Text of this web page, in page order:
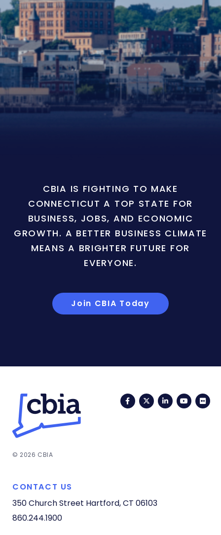
CBIA IS FIGHTING TO MAKE
CONNECTICUT A TOP STATE FOR
BUSINESS, JOBS, AND ECONOMIC
GROWTH. A BETTER BUSINESS CLIMATE
MEANS A BRIGHTER FUTURE FOR
EVERYONE.
Join CBIA Today
FacebookTwitterLinkedIn
© 2026 CBIA
CONTACT US
350 Church Street Hartford, CT 06103
860.244.1900